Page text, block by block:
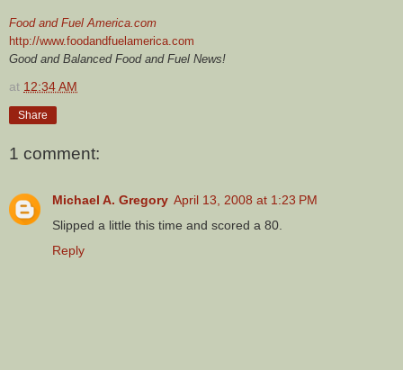
Food and Fuel America.com
http://www.foodandfuelamerica.com
Good and Balanced Food and Fuel News!
at 12:34 AM
Share
1 comment:
Michael A. Gregory April 13, 2008 at 1:23 PM
Slipped a little this time and scored a 80.
Reply